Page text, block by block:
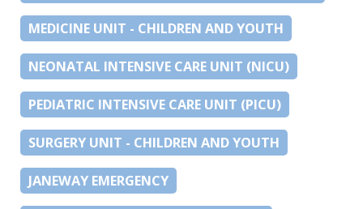
MEDICINE UNIT - CHILDREN AND YOUTH
NEONATAL INTENSIVE CARE UNIT (NICU)
PEDIATRIC INTENSIVE CARE UNIT (PICU)
SURGERY UNIT - CHILDREN AND YOUTH
JANEWAY EMERGENCY